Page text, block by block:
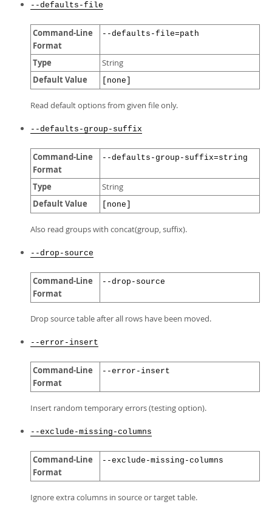
--defaults-file
Command-Line
Format
--defaults-file=path
Type String
Default Value [none]
Read default options from given file only.
--defaults-group-suffix
Command-Line
Format
--defaults-group-suffix=string
Type String
Default Value [none]
Also read groups with concat(group, suffix).
--drop-source
Command-Line
Format
--drop-source
Drop source table after all rows have been moved.
--error-insert
Command-Line
Format
--error-insert
Insert random temporary errors (testing option).
--exclude-missing-columns
Command-Line
Format
--exclude-missing-columns
Ignore extra columns in source or target table.